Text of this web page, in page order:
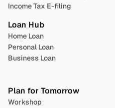
Income Tax E-filing
Loan Hub
Home Loan
Personal Loan
Business Loan
Plan for Tomorrow
Workshop